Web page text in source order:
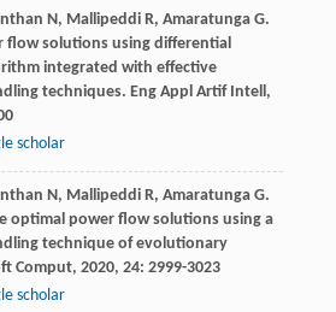
N , Mallipeddi R, Amaratunga G.
flow solutions using differential
integrated with effective
techniques. Eng Appl Artif Intell ,
scholar
N , Mallipeddi R, Amaratunga G.
optimal power flow solutions using a
technique of evolutionary
Comput, 2020, 24: 2999-3023
scholar